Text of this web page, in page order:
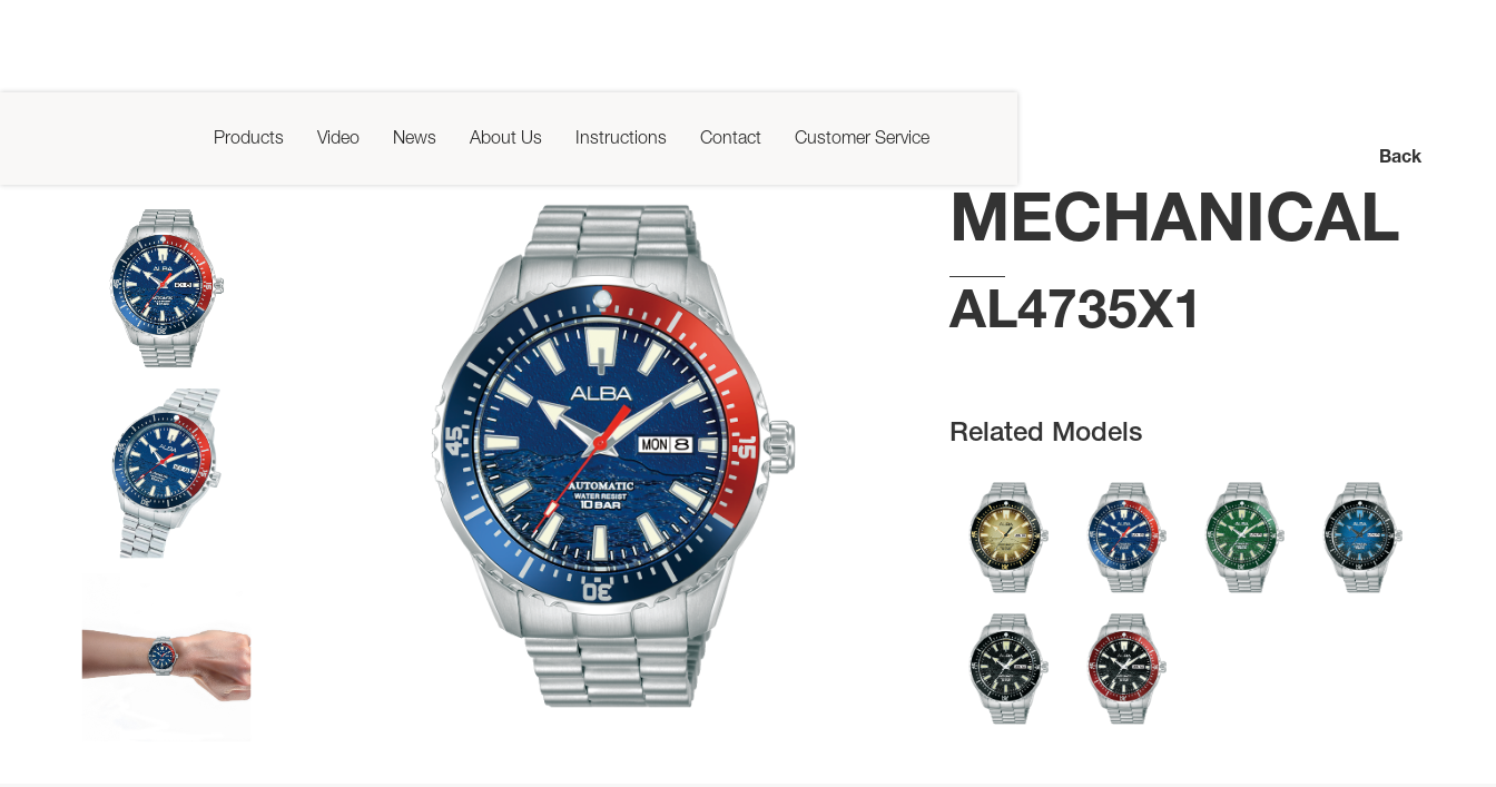
Products Video News About Us Instructions Contact
Customer Service
Back
MECHANICAL
AL4735X1
Related Models